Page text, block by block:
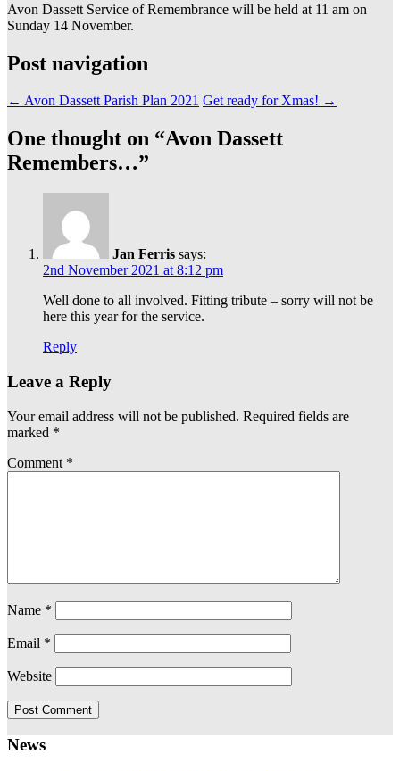
Avon Dassett Service of Remembrance will be held at 11 am on
Sunday 14 November.
Post navigation
← Avon Dassett Parish Plan 2021 Get ready for Xmas! →
One thought on “Avon Dassett
Remembers…”
Jan Ferris says:
2nd November 2021 at 8:12 pm
Well done to all involved. Fitting tribute – sorry will not be
here this year for the service.
Reply
Leave a Reply
Your email address will not be published. Required fields are
marked *
Comment *
Name *
Email *
Website
News